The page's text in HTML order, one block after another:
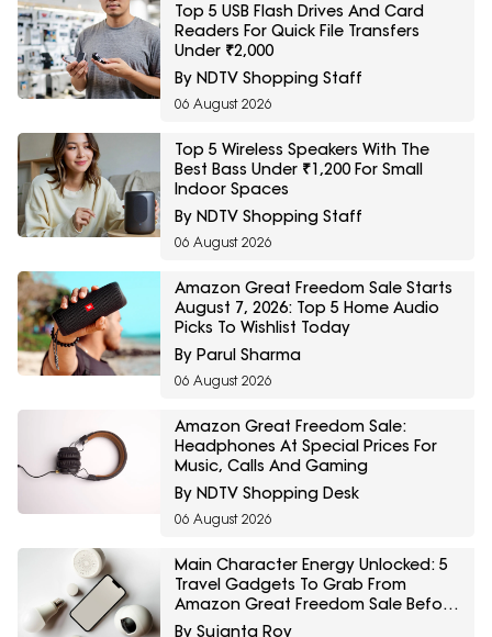
Top 5 USB Flash Drives And Card
Readers For Quick File Transfers
Under ₹2,000
By NDTV Shopping Staff
06 August 2026
Top 5 Wireless Speakers With The
Best Bass Under ₹1,200 For Small
Indoor Spaces
By NDTV Shopping Staff
06 August 2026
Amazon Great Freedom Sale Starts
August 7, 2026: Top 5 Home Audio
Picks To Wishlist Today
By Parul Sharma
06 August 2026
Amazon Great Freedom Sale:
Headphones At Special Prices For
Music, Calls And Gaming
By NDTV Shopping Desk
06 August 2026
Main Character Energy Unlocked: 5
Travel Gadgets To Grab From
Amazon Great Freedom Sale Before
Your First Solo Trip
By Sujanta Roy